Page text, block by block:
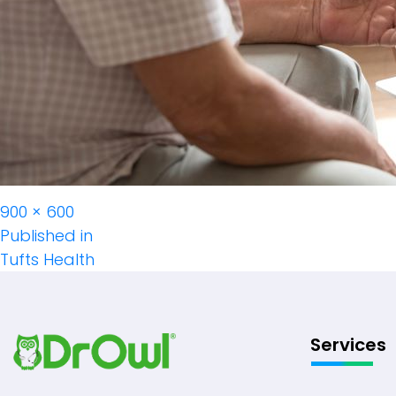
Full
size
900 × 600
Post
Navigation
Published in
Tufts Health
Services